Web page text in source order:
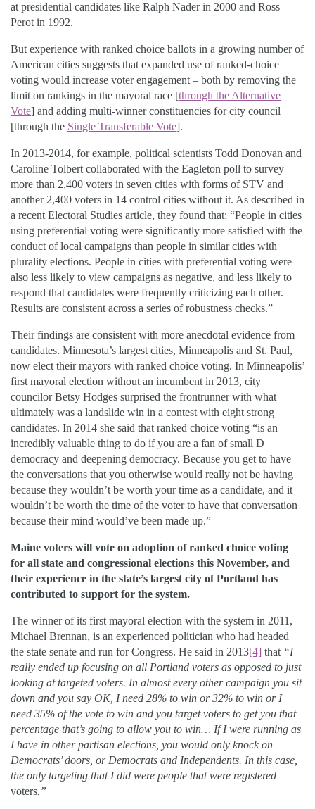
at presidential candidates like Ralph Nader in 2000 and Ross
Perot in 1992.
But experience with ranked choice ballots in a growing number of
American cities suggests that expanded use of ranked-choice
voting would increase voter engagement – both by removing the
limit on rankings in the mayoral race [through the Alternative
Vote] and adding multi-winner constituencies for city council
[through the Single Transferable Vote].
In 2013-2014, for example, political scientists Todd Donovan and
Caroline Tolbert collaborated with the Eagleton poll to survey
more than 2,400 voters in seven cities with forms of STV and
another 2,400 voters in 14 control cities without it. As described in
a recent Electoral Studies article, they found that: “People in cities
using preferential voting were significantly more satisfied with the
conduct of local campaigns than people in similar cities with
plurality elections. People in cities with preferential voting were
also less likely to view campaigns as negative, and less likely to
respond that candidates were frequently criticizing each other.
Results are consistent across a series of robustness checks.”
Their findings are consistent with more anecdotal evidence from
candidates. Minnesota’s largest cities, Minneapolis and St. Paul,
now elect their mayors with ranked choice voting. In Minneapolis’
first mayoral election without an incumbent in 2013, city
councilor Betsy Hodges surprised the frontrunner with what
ultimately was a landslide win in a contest with eight strong
candidates. In 2014 she said that ranked choice voting “is an
incredibly valuable thing to do if you are a fan of small D
democracy and deepening democracy. Because you get to have
the conversations that you otherwise would really not be having
because they wouldn’t be worth your time as a candidate, and it
wouldn’t be worth the time of the voter to have that conversation
because their mind would’ve been made up.”
Maine voters will vote on adoption of ranked choice voting
for all state and congressional elections this November, and
their experience in the state’s largest city of Portland has
contributed to support for the system.
The winner of its first mayoral election with the system in 2011,
Michael Brennan, is an experienced politician who had headed
the state senate and run for Congress. He said in 2013[4] that “I
really ended up focusing on all Portland voters as opposed to just
looking at targeted voters. In almost every other campaign you sit
down and you say OK, I need 28% to win or 32% to win or I
need 35% of the vote to win and you target voters to get you that
percentage that’s going to allow you to win… If I were running as
I have in other partisan elections, you would only knock on
Democrats’ doors, or Democrats and Independents. In this case,
the only targeting that I did were people that were registered
voters.”